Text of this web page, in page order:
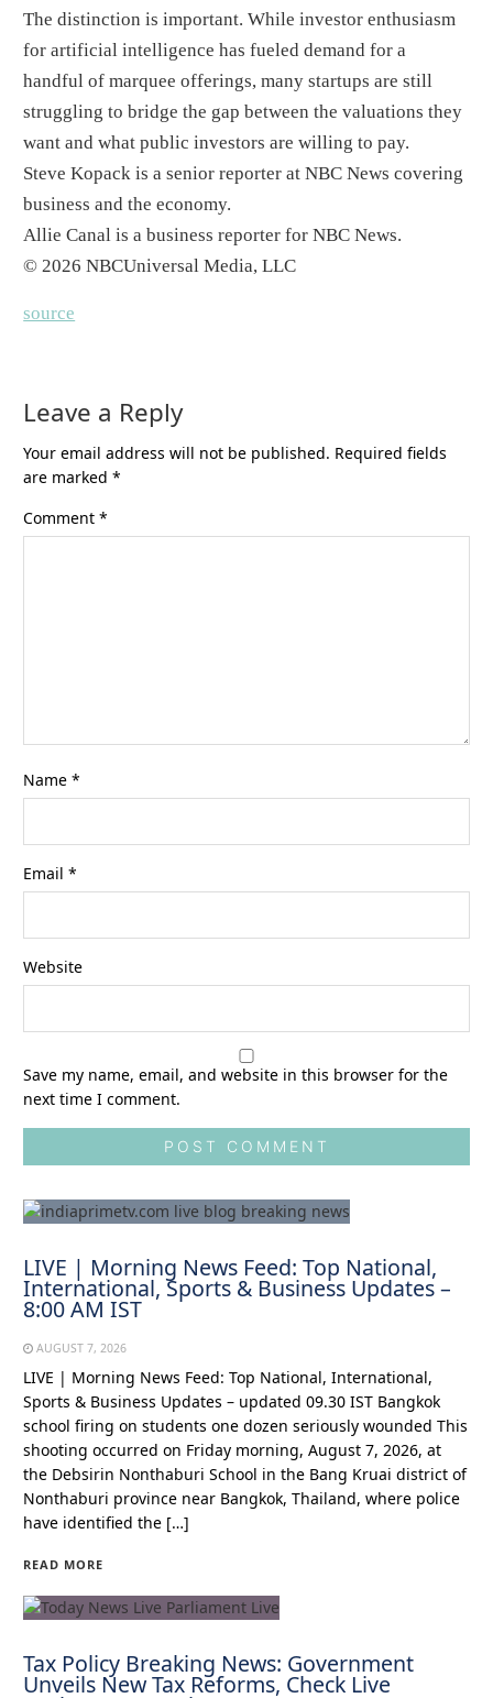
The distinction is important. While investor enthusiasm
for artificial intelligence has fueled demand for a
handful of marquee offerings, many startups are still
struggling to bridge the gap between the valuations they
want and what public investors are willing to pay.
Steve Kopack is a senior reporter at NBC News covering
business and the economy.
Allie Canal is a business reporter for NBC News.
© 2026 NBCUniversal Media, LLC
source
Leave a Reply
Your email address will not be published. Required fields
are marked*
Comment*
Name*
Email*
Website
Save my name, email, and website in this browser for the
next time I comment.
LIVE | Morning News Feed: Top National,
International, Sports & Business Updates –
8:00 AM IST
AUGUST 7, 2026
LIVE | Morning News Feed: Top National, International,
Sports & Business Updates – updated 09.30 IST Bangkok
school firing on students one dozen seriously wounded This
shooting occurred on Friday morning, August 7, 2026, at
the Debsirin Nonthaburi School in the Bang Kruai district of
Nonthaburi province near Bangkok, Thailand, where police
have identified the […]
READ MORE
Tax Policy Breaking News: Government
Unveils New Tax Reforms, Check Live